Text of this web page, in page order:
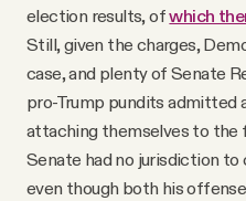
election results, ofwhich
Still, given the charges,
case, and plenty of Senate
pro-Trump pundits admitted
attaching themselves to
Senate had no jurisdiction
even though both his